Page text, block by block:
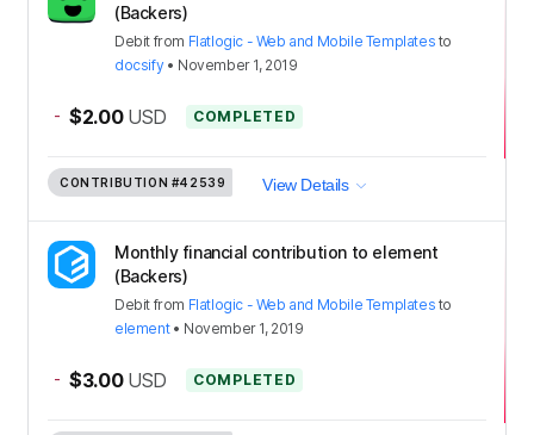
(Backers)
Debit from Flatlogic - Web and Mobile Templates to
docsify• November 1, 2019
- $2.00 USD COMPLETED
CONTRIBUTION #42539 View Details
Monthly financial contribution to element
(Backers)
Debit from Flatlogic - Web and Mobile Templates to
element• November 1, 2019
- $3.00 USD COMPLETED